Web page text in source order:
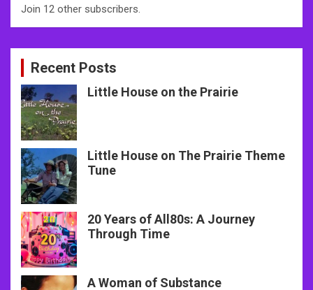
Join 12 other subscribers.
Recent Posts
Little House on the Prairie
Little House on The Prairie Theme
Tune
20 Years of All80s: A Journey
Through Time
A Woman of Substance